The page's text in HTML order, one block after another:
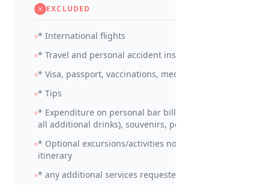
EXCLUDED
* International flights
* Travel and personal accident insurance
* Visa, passport, vaccinations, medicines
* Tips
* Expenditure on personal bar bills (including
all additional drinks), souvenirs, personal items
* Optional excursions/activities not detailed in
itinerary
* any additional services requested